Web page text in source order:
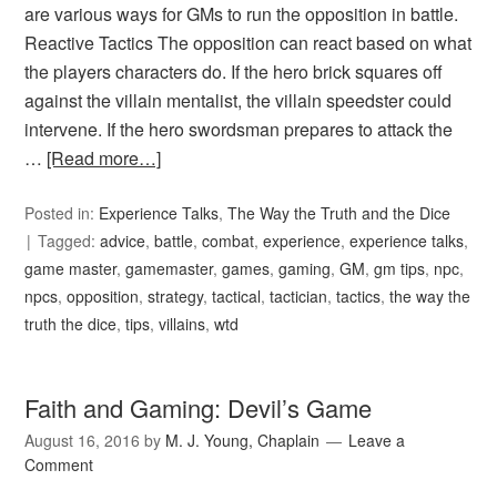
are various ways for GMs to run the opposition in battle.
Reactive Tactics The opposition can react based on what
the players characters do. If the hero brick squares off
against the villain mentalist, the villain speedster could
intervene. If the hero swordsman prepares to attack the
… [Read more…]
Posted in: Experience Talks,The Way the Truth and the Dice
Tagged:advice,battle,combat,experience,experience talks,
game master,gamemaster,games,gaming,GM,gm tips, npc,
npcs,opposition,strategy,tactical,tactician,tactics,the way the
truth the dice,tips,villains,wtd
Faith and Gaming: Devil’s Game
August 16, 2016 by M. J. Young, Chaplain
Leave a
Comment